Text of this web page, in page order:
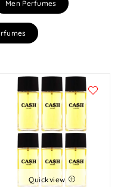
Men Perfumes
Quickview